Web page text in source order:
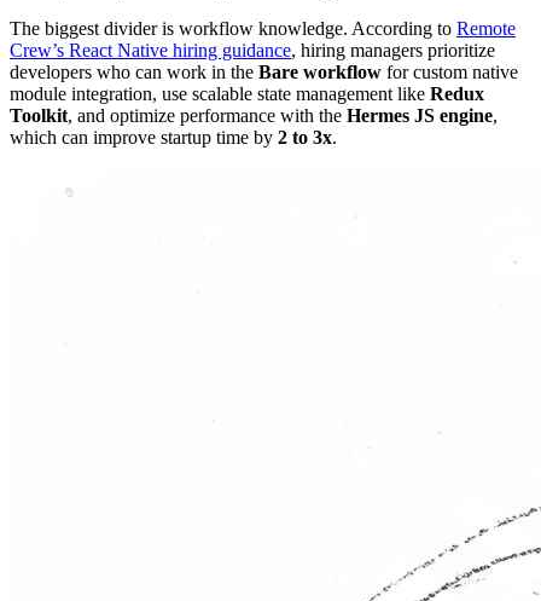
The biggest divider is workflow knowledge. According to Remote
Crew’s React Native hiring guidance, hiring managers prioritize
developers who can work in the Bare workflow for custom native
module integration, use scalable state management like Redux
Toolkit, and optimize performance with the Hermes JS engine,
which can improve startup time by 2 to 3x.